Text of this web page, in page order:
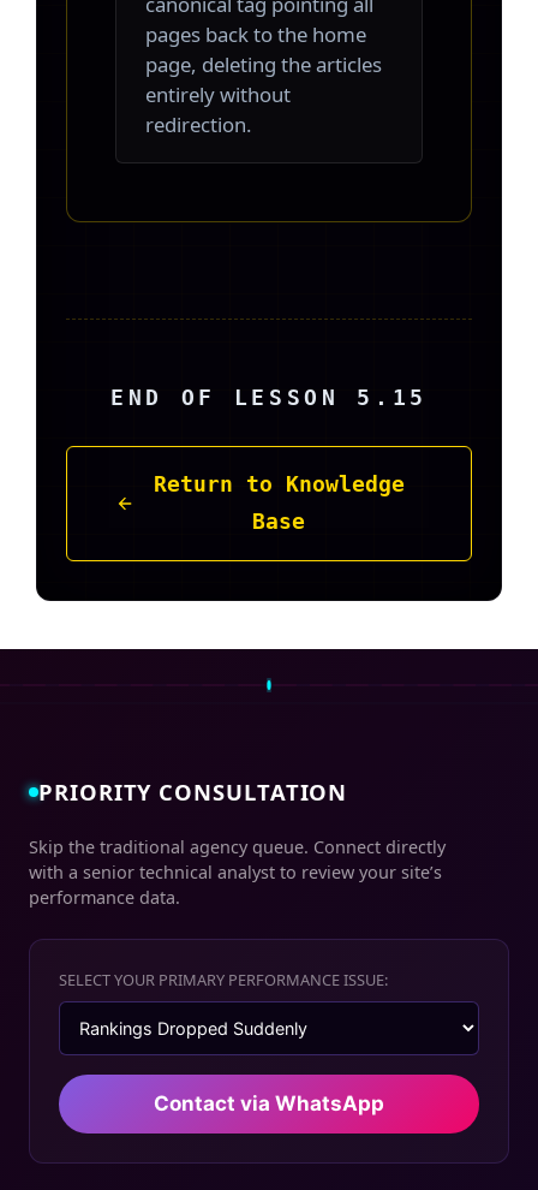
pages back to the home
page, deleting the articles
entirely without
redirection.
END OF LESSON 5.15
Return to Knowledge
Base
PRIORITY CONSULTATION
Skip the traditional agency queue. Connect directly
with a senior technical analyst to review your site’s
performance data.
SELECT YOUR PRIMARY PERFORMANCE ISSUE:
Contact via WhatsApp